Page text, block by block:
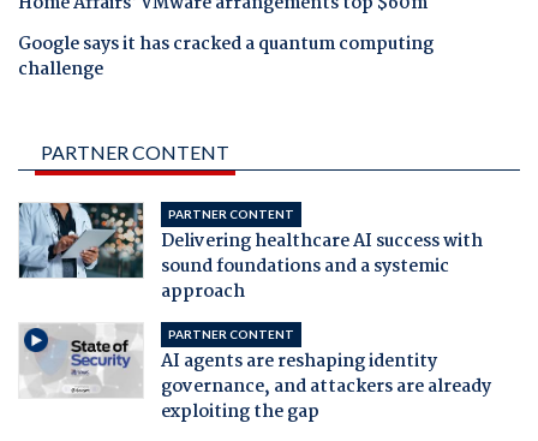
Google says it has cracked a quantum computing
challenge
PARTNER CONTENT
PARTNER CONTENT
Delivering healthcare AI success with
sound foundations and a systemic
approach
PARTNER CONTENT
AI agents are reshaping identity
governance, and attackers are already
exploiting the gap